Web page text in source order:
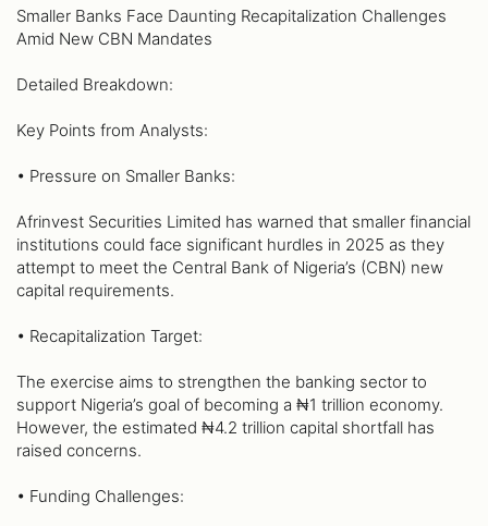
Smaller Banks Face Daunting Recapitalization Challenges
Amid New CBN Mandates
Detailed Breakdown:
Key Points from Analysts:
• Pressure on Smaller Banks:
Afrinvest Securities Limited has warned that smaller financial
institutions could face significant hurdles in 2025 as they
attempt to meet the Central Bank of Nigeria’s (CBN) new
capital requirements.
• Recapitalization Target:
The exercise aims to strengthen the banking sector to
support Nigeria’s goal of becoming a ₦1 trillion economy.
However, the estimated ₦4.2 trillion capital shortfall has
raised concerns.
• Funding Challenges: